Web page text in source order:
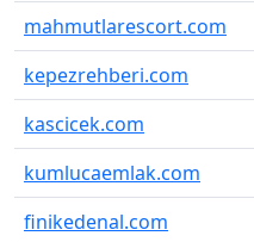
mahmutlarescort.com
kepezrehberi.com
kascicek.com
kumlucaemlak.com
finikedenal.com